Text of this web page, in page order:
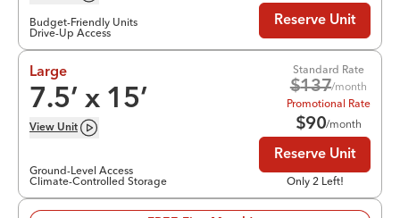
Budget-Friendly Units
Drive-Up Access
Reserve Unit
Large
7.5’ x 15’
View Unit
Ground-Level Access
Climate-Controlled Storage
Standard Rate
$137/month
Promotional Rate
$90/month
Reserve Unit
Only 2 Left!